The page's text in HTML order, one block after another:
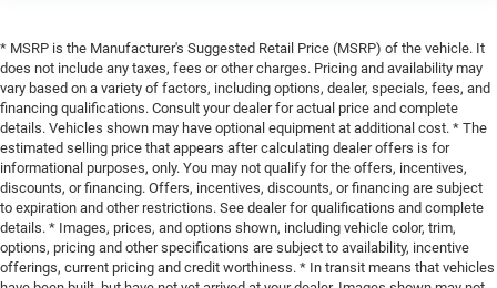
* MSRP is the Manufacturer's Suggested Retail Price (MSRP) of the vehicle. It
does not include any taxes, fees or other charges. Pricing and availability may
vary based on a variety of factors, including options, dealer, specials, fees, and
financing qualifications. Consult your dealer for actual price and complete
details. Vehicles shown may have optional equipment at additional cost. * The
estimated selling price that appears after calculating dealer offers is for
informational purposes, only. You may not qualify for the offers, incentives,
discounts, or financing. Offers, incentives, discounts, or financing are subject
to expiration and other restrictions. See dealer for qualifications and complete
details. * Images, prices, and options shown, including vehicle color, trim,
options, pricing and other specifications are subject to availability, incentive
offerings, current pricing and credit worthiness. * In transit means that vehicles